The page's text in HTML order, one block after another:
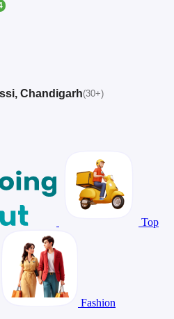
Chandigarh(30+)
Top
Fashion